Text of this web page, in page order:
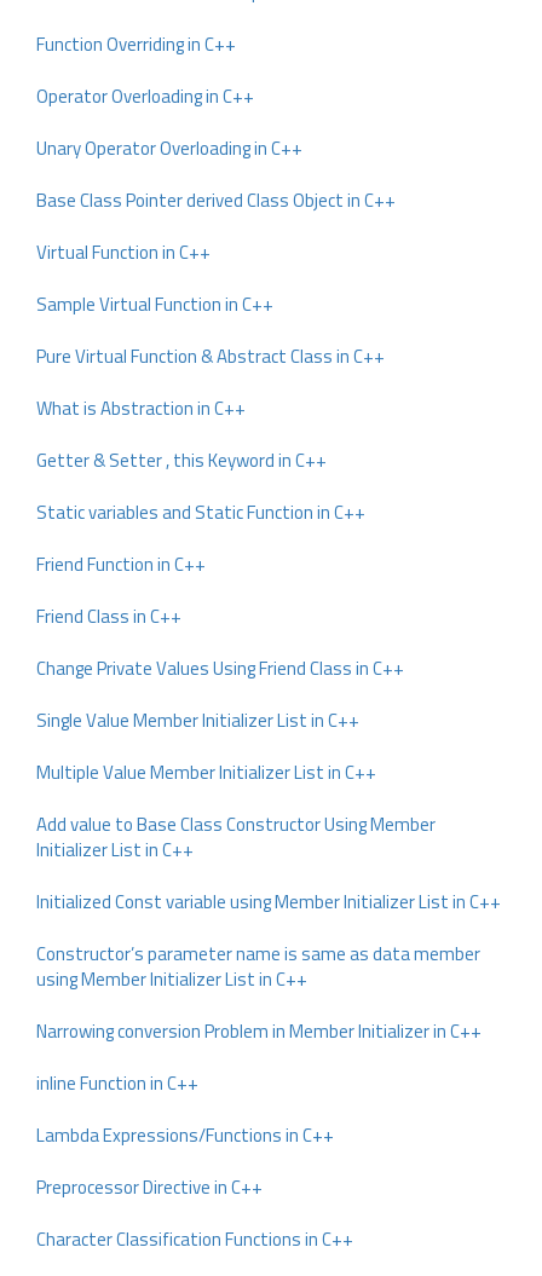
Function Overriding in C++
Operator Overloading in C++
Unary Operator Overloading in C++
Base Class Pointer derived Class Object in C++
Virtual Function in C++
Sample Virtual Function in C++
Pure Virtual Function & Abstract Class in C++
What is Abstraction in C++
Getter & Setter , this Keyword in C++
Static variables and Static Function in C++
Friend Function in C++
Friend Class in C++
Change Private Values Using Friend Class in C++
Single Value Member Initializer List in C++
Multiple Value Member Initializer List in C++
Add value to Base Class Constructor Using Member
Initializer List in C++
Initialized Const variable using Member Initializer List in C++
Constructor’s parameter name is same as data member
using Member Initializer List in C++
Narrowing conversion Problem in Member Initializer in C++
inline Function in C++
Lambda Expressions/Functions in C++
Preprocessor Directive in C++
Character Classification Functions in C++